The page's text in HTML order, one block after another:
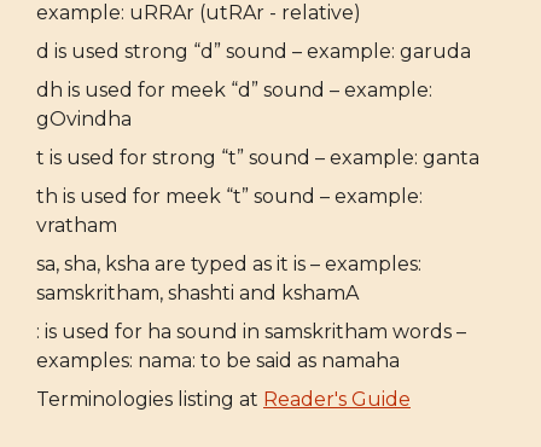
example: uRRAr (utRAr - relative)
d is used strong “d” sound – example: garuda
dh is used for meek “d” sound – example:
gOvindha
t is used for strong “t” sound – example: ganta
th is used for meek “t” sound – example:
vratham
sa, sha, ksha are typed as it is – examples:
samskritham, shashti and kshamA
: is used for ha sound in samskritham words –
examples: nama: to be said as namaha
Terminologies listing at Reader's Guide